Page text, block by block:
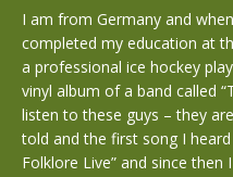
I am from Germany and
completed my education at
a professional ice hockey
vinyl album of a band called
listen to these guys – they
told and the first song I heard
Folklore Live” and since